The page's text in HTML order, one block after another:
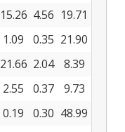
15.26 4.56 19.71
1.09 0.35 21.90
21.66 2.04
8.39
2.55 0.37
9.73
0.19 0.30 48.99